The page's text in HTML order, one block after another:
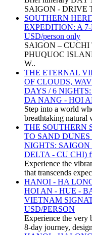
SAIGON - DRIVE
SOUTHERN
EXPEDITION: A
USD/person only
SAIGON –
PHUQUOC
W..
THE ETERNAL
OF CLOUDS,
DAYS / 6
DA NANG - HOI
Step into a world
breathtaking natural
THE SOUTHERN
TO SAND
NIGHTS:
DELTA - CU CHI)
Experience the
that transcends
HANOI - HA
HOI AN - HUE -
VIETNAM
USD/PERSON
Experience the very
8-day journey,